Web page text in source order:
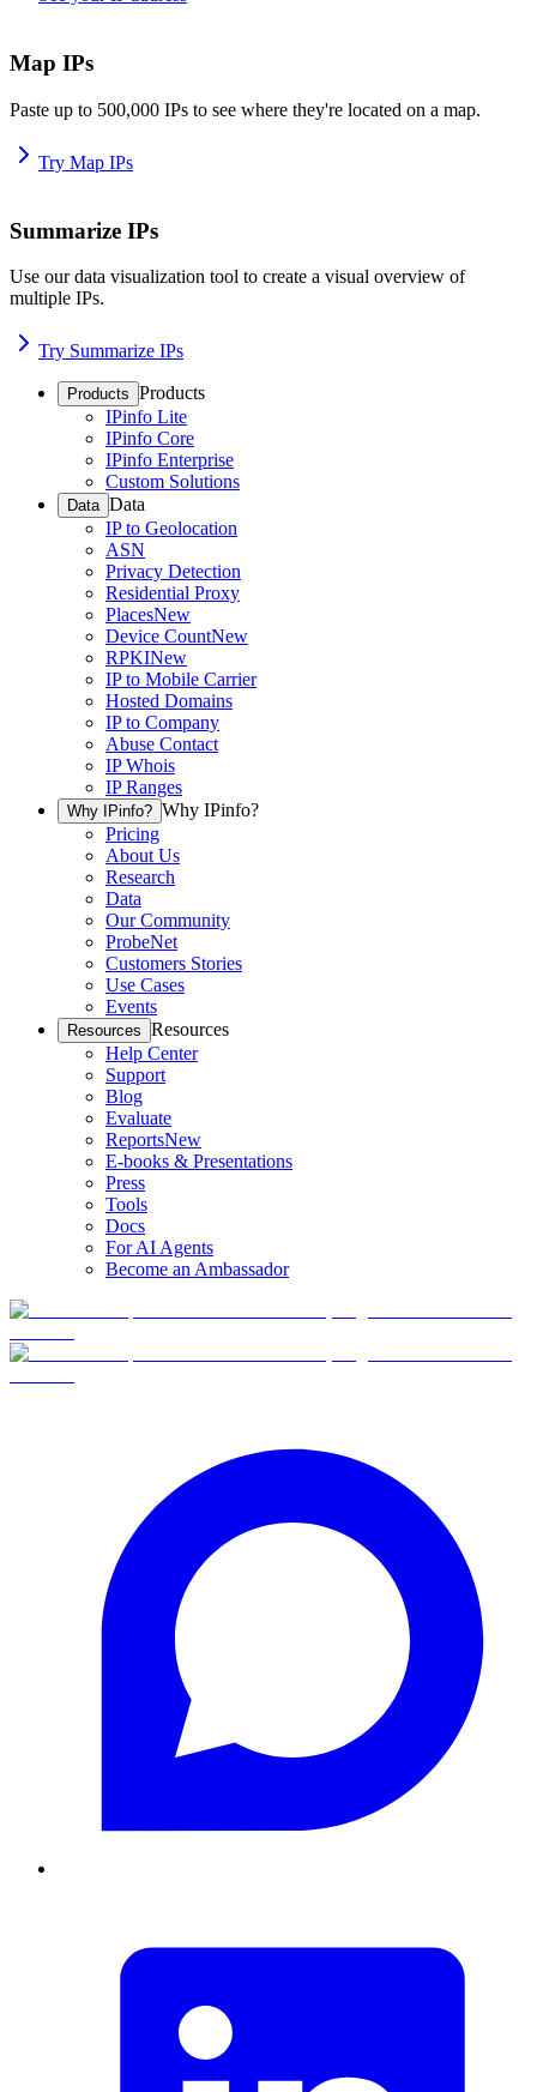
Map IPs
Paste up to 500,000 IPs to see where they're located on a map.
Try Map IPs
Summarize IPs
Use our data visualization tool to create a visual overview of
multiple IPs.
Try Summarize IPs
Products Products
IPinfo Lite
IPinfo Core
IPinfo Enterprise
Custom Solutions
Data Data
IP to Geolocation
ASN
Privacy Detection
Residential Proxy
PlacesNew
Device CountNew
RPKINew
IP to Mobile Carrier
Hosted Domains
IP to Company
Abuse Contact
IP Whois
IP Ranges
Why IPinfo? Why IPinfo?
Pricing
About Us
Research
Data
Our Community
ProbeNet
Customers Stories
Use Cases
Events
Resources Resources
Help Center
Support
Blog
Evaluate
ReportsNew
E-books & Presentations
Press
Tools
Docs
For AI Agents
Become an Ambassador